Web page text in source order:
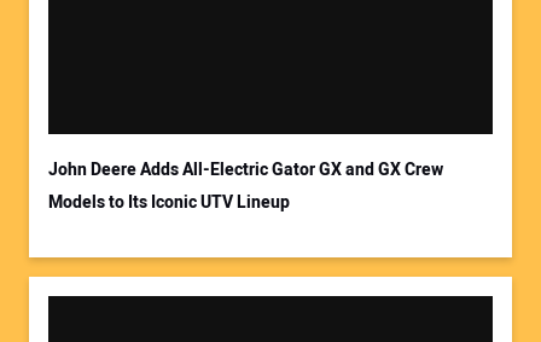
John Deere Adds All-Electric Gator GX and GX Crew
Models to Its Iconic UTV Lineup